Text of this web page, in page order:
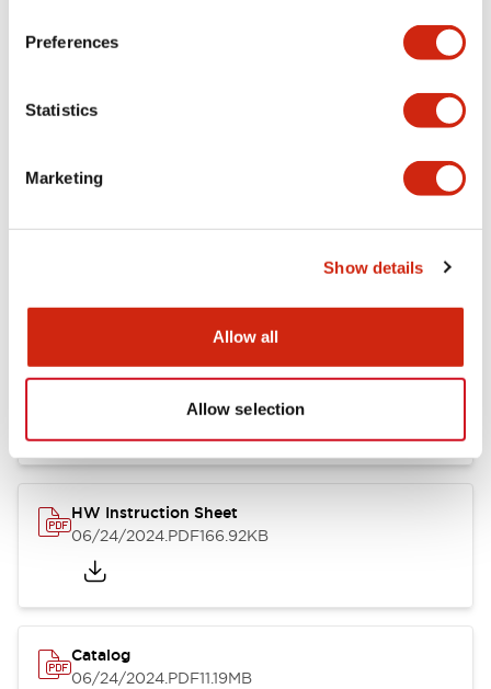
Preferences
Statistics
Marketing
Show details
Allow all
Allow selection
HW Series Catalog_Screw
HW Instruction Sheet
06/24/2024.PDF166.92KB
Catalog
06/24/2024.PDF11.19MB